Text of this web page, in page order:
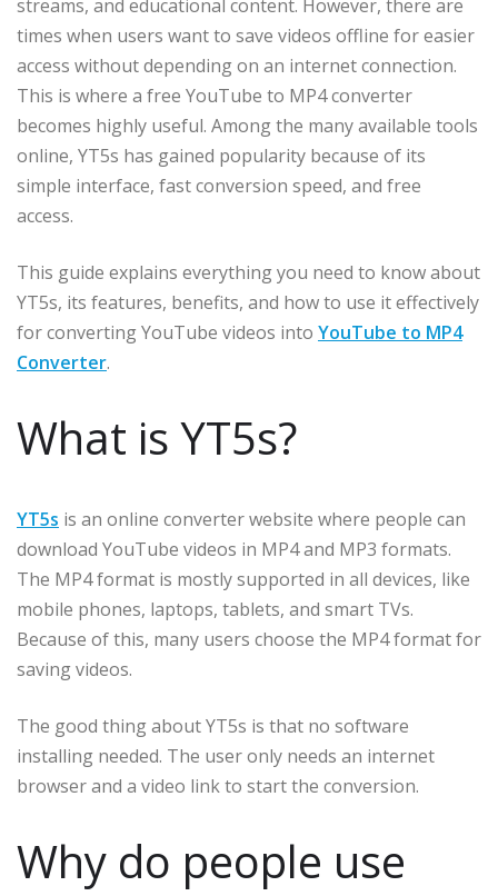
streams, and educational content. However, there are
times when users want to save videos offline for easier
access without depending on an internet connection.
This is where a free YouTube to MP4 converter
becomes highly useful. Among the many available tools
online, YT5s has gained popularity because of its
simple interface, fast conversion speed, and free
access.
This guide explains everything you need to know about
YT5s, its features, benefits, and how to use it effectively
for converting YouTube videos into YouTube to MP4
Converter.
What is YT5s?
YT5s is an online converter website where people can
download YouTube videos in MP4 and MP3 formats.
The MP4 format is mostly supported in all devices, like
mobile phones, laptops, tablets, and smart TVs.
Because of this, many users choose the MP4 format for
saving videos.
The good thing about YT5s is that no software
installing needed. The user only needs an internet
browser and a video link to start the conversion.
Why do people use